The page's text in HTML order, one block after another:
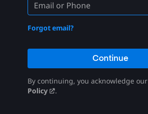
Forgot email?
Continue
By continuing, you acknowledge our
Policy
.